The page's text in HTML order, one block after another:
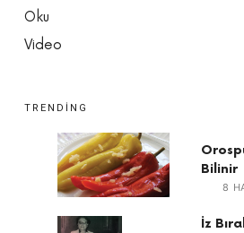
Oku
Video
TRENDING
Bilinir
8
İz